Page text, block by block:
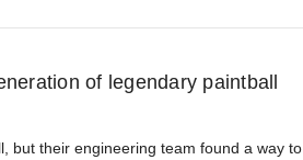
of legendary paintball
but their engineering team found a way to